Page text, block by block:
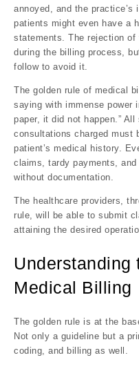
annoyed, and the
patients might even have a
statements. The rejection
during the billing process,
follow to avoid it.
The golden rule of medical
saying with immense
paper, it did not happen.”
consultations charged must
patient’s medical history.
claims, tardy payments,
without documentation.
The healthcare providers,
rule, will be able to submit
attaining the desired
Understanding
Medical Billing
The golden rule is at the
Not only a guideline but a
coding, and billing as well.